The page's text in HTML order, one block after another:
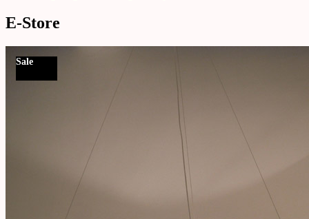
E-Store
Sale